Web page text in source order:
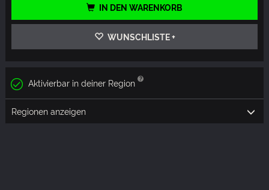
IN DEN WARENKORB
WUNSCHLISTE +
Aktivierbar in deiner Region
Regionen anzeigen